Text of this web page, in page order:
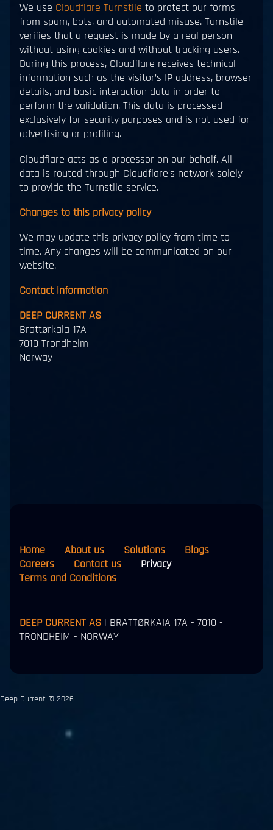
We use Cloudflare Turnstile to protect our forms
from spam, bots, and automated misuse. Turnstile
verifies that a request is made by a real person
without using cookies and without tracking users.
During this process, Cloudflare receives technical
information such as the visitor’s IP address, browser
details, and basic interaction data in order to
perform the validation. This data is processed
exclusively for security purposes and is not used for
advertising or profiling.
Cloudflare acts as a processor on our behalf. All
data is routed through Cloudflare’s network solely
to provide the Turnstile service.
Changes to this privacy policy
We may update this privacy policy from time to
time. Any changes will be communicated on our
website.
Contact information
DEEP CURRENT AS
Brattørkaia 17A
7010 Trondheim
Norway
DEEP CURRENT AS | BRATTØRKAIA 17A - 7010 -
TRONDHEIM - NORWAY
Home About us Solutions
Blogs
Careers
Contact us
Privacy
Terms and Conditions
Deep Current © 2026